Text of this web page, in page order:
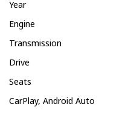
Year
Engine
Transmission
Drive
Seats
CarPlay, Android Auto